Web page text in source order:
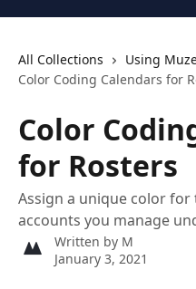
All Collections
Using
Color Coding Calendars for
Color
for Rosters
Assign a unique color
accounts you manage
Written by M
January 3, 2021